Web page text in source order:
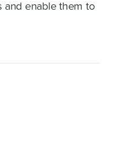
and enable them to